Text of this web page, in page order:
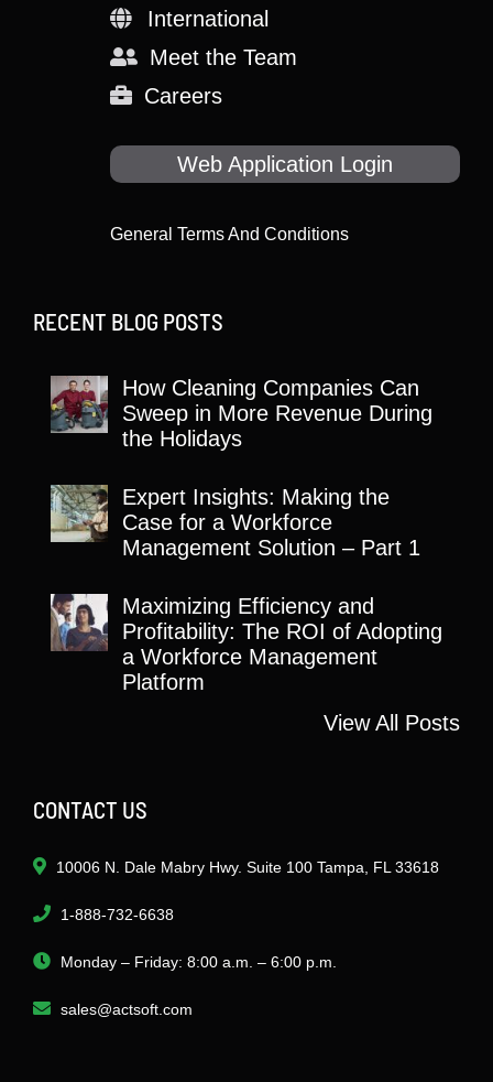
International
Meet the Team
Careers
Web Application Login
General Terms And Conditions
RECENT BLOG POSTS
How Cleaning Companies Can
Sweep in More Revenue During
the Holidays
Expert Insights: Making the
Case for a Workforce
Management Solution – Part 1
Maximizing Efficiency and
Profitability: The ROI of Adopting
a Workforce Management
Platform
View All Posts
CONTACT US
10006 N. Dale Mabry Hwy. Suite 100 Tampa, FL 33618
1-888-732-6638
Monday – Friday: 8:00 a.m. – 6:00 p.m.
sales@actsoft.com